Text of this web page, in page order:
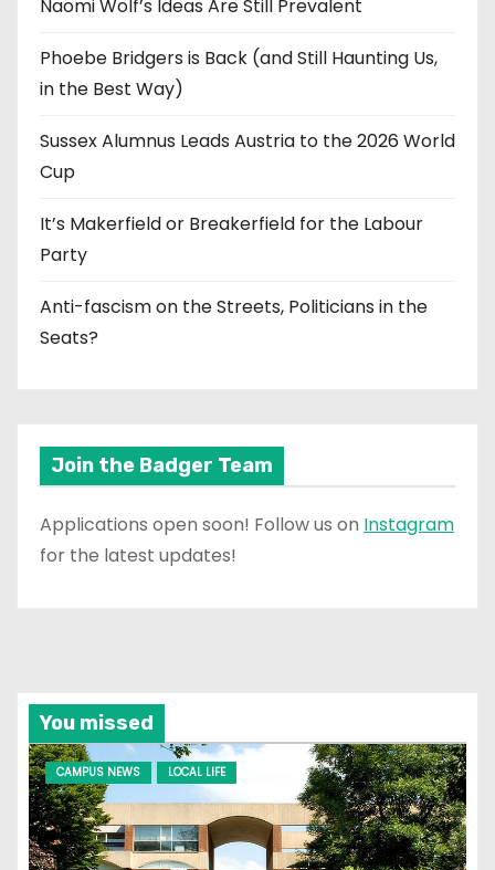
Naomi Wolf’s Ideas Are Still Prevalent
Phoebe Bridgers is Back (and Still Haunting Us,
in the Best Way)
Sussex Alumnus Leads Austria to the 2026 World
Cup
It’s Makerfield or Breakerfield for the Labour
Party
Anti-fascism on the Streets, Politicians in the
Seats?
Join the Badger Team
Applications open soon! Follow us on Instagram
for the latest updates!
You missed
CAMPUS NEWS LOCAL LIFE